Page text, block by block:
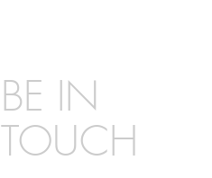
BE IN
TOUCH